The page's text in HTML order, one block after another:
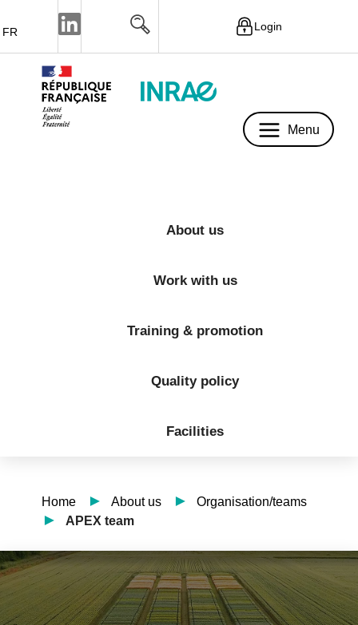
FR Login
Menu
About us
Work with us
Training & promotion
Quality policy
Facilities
Home About us
Organisation/teams
APEX team